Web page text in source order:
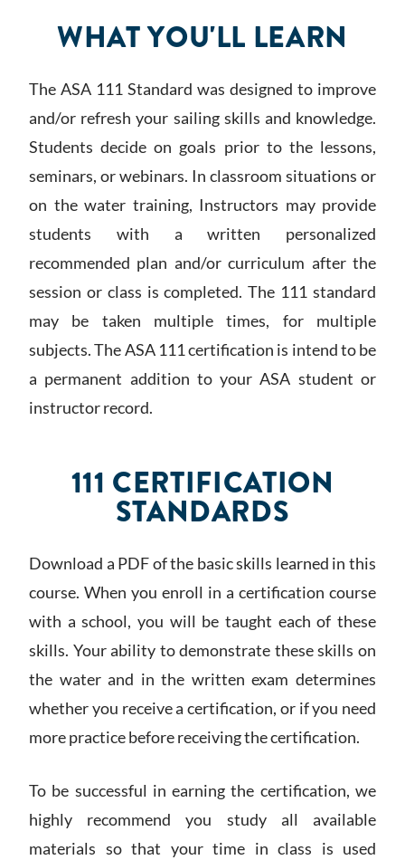
WHAT YOU'LL LEARN
The ASA 111 Standard was designed to improve
and/or refresh your sailing skills and knowledge.
Students decide on goals prior to the lessons,
seminars, or webinars. In classroom situations or
on the water training, Instructors may provide
students with a written personalized
recommended plan and/or curriculum after the
session or class is completed. The 111 standard
may be taken multiple times, for multiple
subjects. The ASA 111 certification is intend to be
a permanent addition to your ASA student or
instructor record.
111 CERTIFICATION
STANDARDS
Download a PDF of the basic skills learned in this
course. When you enroll in a certification course
with a school, you will be taught each of these
skills. Your ability to demonstrate these skills on
the water and in the written exam determines
whether you receive a certification, or if you need
more practice before receiving the certification.
To be successful in earning the certification, we
highly recommend you study all available
materials so that your time in class is used